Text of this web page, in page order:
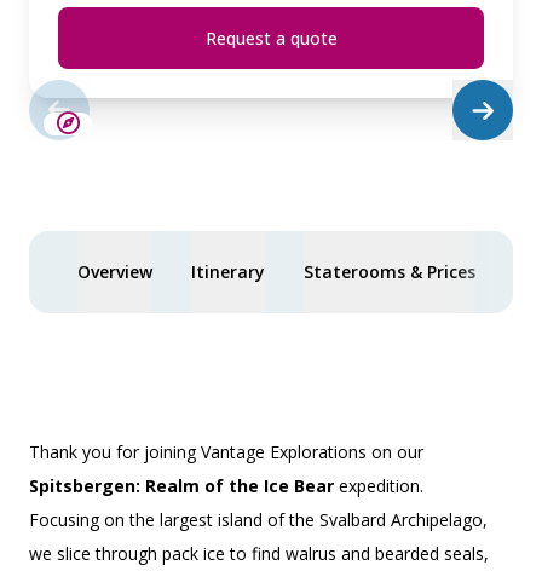
Request a quote
LIMITED AVAILABILITY
Overview Itinerary Staterooms & Prices
Thank you for joining Vantage Explorations on our
Spitsbergen: Realm of the Ice Bear expedition.
Focusing on the largest island of the Svalbard Archipelago,
we slice through pack ice to find walrus and bearded seals,